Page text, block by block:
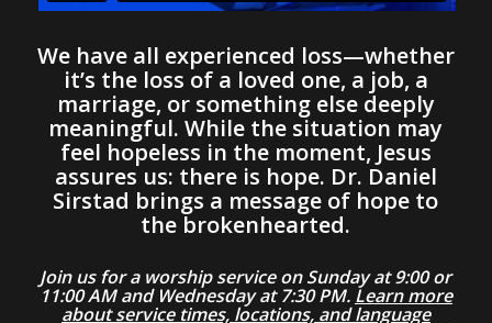
We have all experienced loss—whether
it’s the loss of a loved one, a job, a
marriage, or something else deeply
meaningful. While the situation may
feel hopeless in the moment, Jesus
assures us: there is hope. Dr. Daniel
Sirstad brings a message of hope to
the brokenhearted.
Join us for a worship service on Sunday at 9:00 or
11:00 AM and Wednesday at 7:30 PM. Learn more
about service times, locations, and language